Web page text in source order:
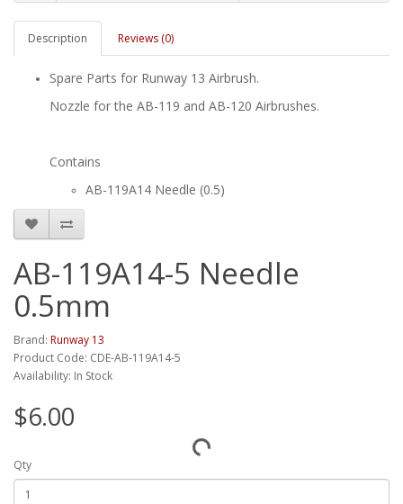
Description Reviews (0)
Spare Parts for Runway 13 Airbrush.
Nozzle for the AB-119 and AB-120 Airbrushes.
Contains
AB-119A14 Needle (0.5)
AB-119A14-5 Needle
0.5mm
Brand: Runway 13
Product Code: CDE-AB-119A14-5
Availability: In Stock
$6.00
Qty